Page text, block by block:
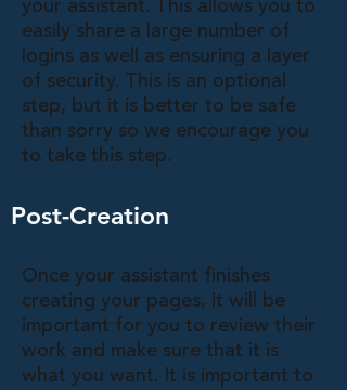
your assistant. This allows you to
easily share a large number of
logins as well as ensuring a layer
of security. This is an optional
step, but it is better to be safe
than sorry so we encourage you
to take this step.
Post-Creation
Once your assistant finishes
creating your pages, it will be
important for you to review their
work and make sure that it is
what you want. It is important to